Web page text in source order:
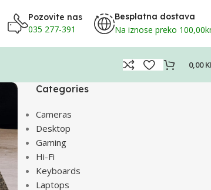
Pozovite nas
035 277-391
Besplatna dostava
Na iznose preko
0,00
Categories
Cameras
Desktop
Gaming
Hi-Fi
Keyboards
Laptops